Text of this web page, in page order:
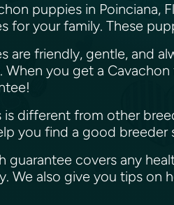
puppies in Poinciana,
for your family. These
are friendly, gentle, and
you get a
is different from other
you find a good
guarantee covers any
We also give you tips